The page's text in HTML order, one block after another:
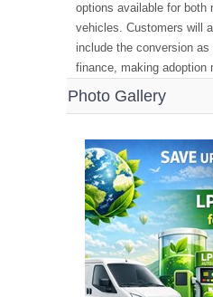
options available for both
vehicles. Customers will
include the conversion
finance, making adoption
Photo Gallery